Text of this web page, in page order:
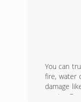
You can
fire, water
damage
service